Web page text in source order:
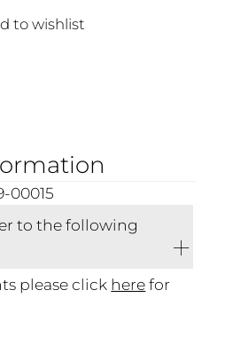
to wishlist
00015
to the following
please click herefor